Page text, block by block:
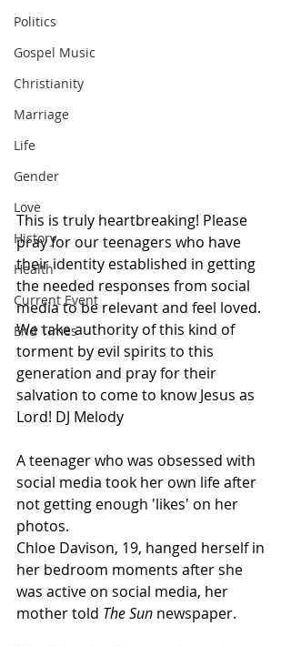
Politics
Gospel Music
Christianity
Marriage
Life
Gender
Love
History
Health
Current Event
End Times
This is truly heartbreaking! Please
pray for our teenagers who have
their identity established in getting
the needed responses from social
media to be relevant and feel loved.
We take authority of this kind of
torment by evil spirits to this
generation and pray for their
salvation to come to know Jesus as
Lord! DJ Melody
A teenager who was obsessed with
social media took her own life after
not getting enough 'likes' on her
photos.
Chloe Davison, 19, hanged herself in
her bedroom moments after she
was active on social media, her
mother told The Sun newspaper.